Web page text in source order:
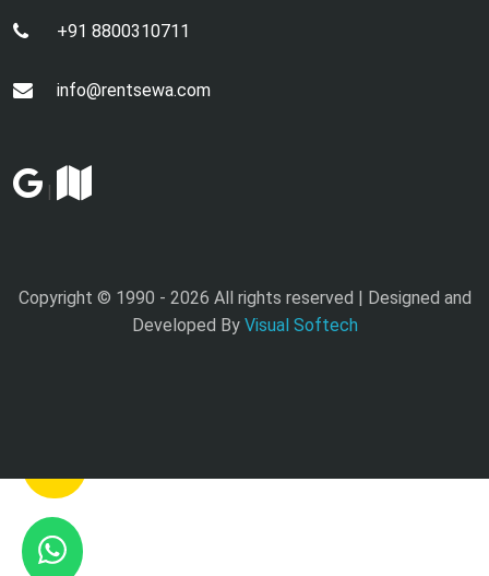
+91 8800310711
info@rentsewa.com
|
Copyright © 1990 - 2026 All rights reserved | Designed and
Developed By Visual Softech